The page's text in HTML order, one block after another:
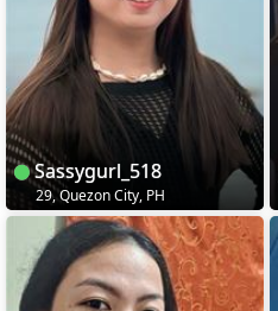
Sassygurl_518
29, Quezon City, PH